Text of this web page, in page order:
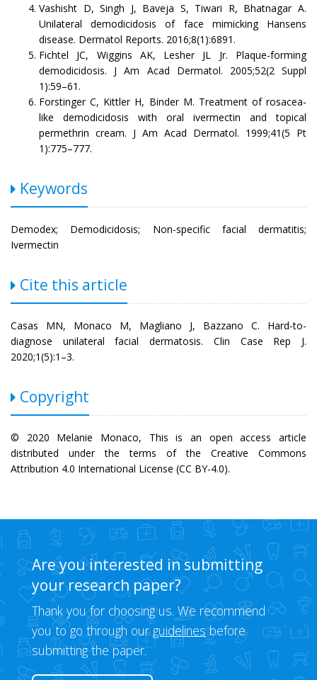
Vashisht D, Singh J, Baveja S, Tiwari R, Bhatnagar A.
Unilateral demodicidosis of face mimicking Hansens
disease. Dermatol Reports. 2016;8(1):6891.
Fichtel JC, Wiggins AK, Lesher JL Jr. Plaque-forming
demodicidosis. J Am Acad Dermatol. 2005;52(2 Suppl
1):59–61.
Forstinger C, Kittler H, Binder M. Treatment of rosacea-
like demodicidosis with oral ivermectin and topical
permethrin cream. J Am Acad Dermatol. 1999;41(5 Pt
1):775–777.
Keywords
Demodex; Demodicidosis; Non-specific facial dermatitis;
Ivermectin
Cite this article
Casas MN, Monaco M, Magliano J, Bazzano C. Hard-to-
diagnose unilateral facial dermatosis. Clin Case Rep J.
2020;1(5):1–3.
Copyright
© 2020 Melanie Monaco, This is an open access article
distributed under the terms of the Creative Commons
Attribution 4.0 International License (CC BY-4.0).
Are you interested in submitting
your research paper?
Thank you for choosing us. We recommend
you to go through ourguidelinesbefore
submitting the paper.